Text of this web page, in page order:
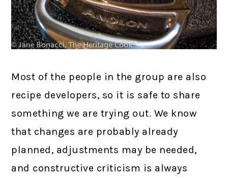
Most of the people in the group are also
recipe developers, so it is safe to share
something we are trying out. We know
that changes are probably already
planned, adjustments may be needed,
and constructive criticism is always